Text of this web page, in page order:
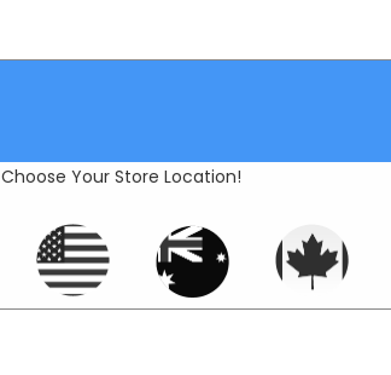
Choose Your Store Location!